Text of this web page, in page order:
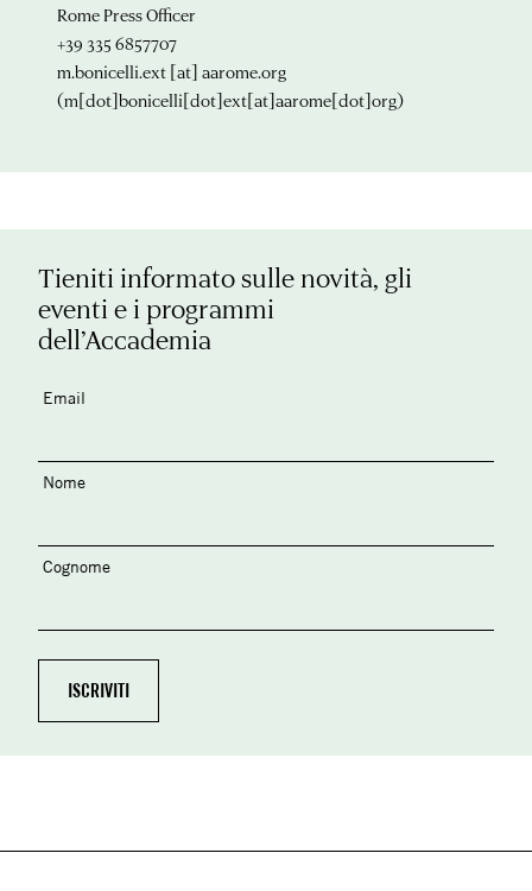
Rome Press Officer
+39 335 6857707
m.bonicelli.ext [at] aarome.org
(m[dot]bonicelli[dot]ext[at]aarome[dot]org)
Tieniti informato sulle novità, gli
eventi e i programmi
dell’Accademia
Email
Nome
Cognome